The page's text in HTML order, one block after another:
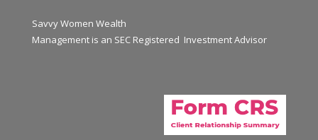
Savvy Women Wealth
Management is an SEC Registered Investment Advisor